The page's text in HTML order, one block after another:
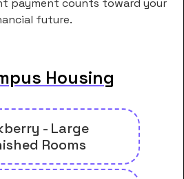
payment counts toward your
future.
Housing
- Large
Rooms